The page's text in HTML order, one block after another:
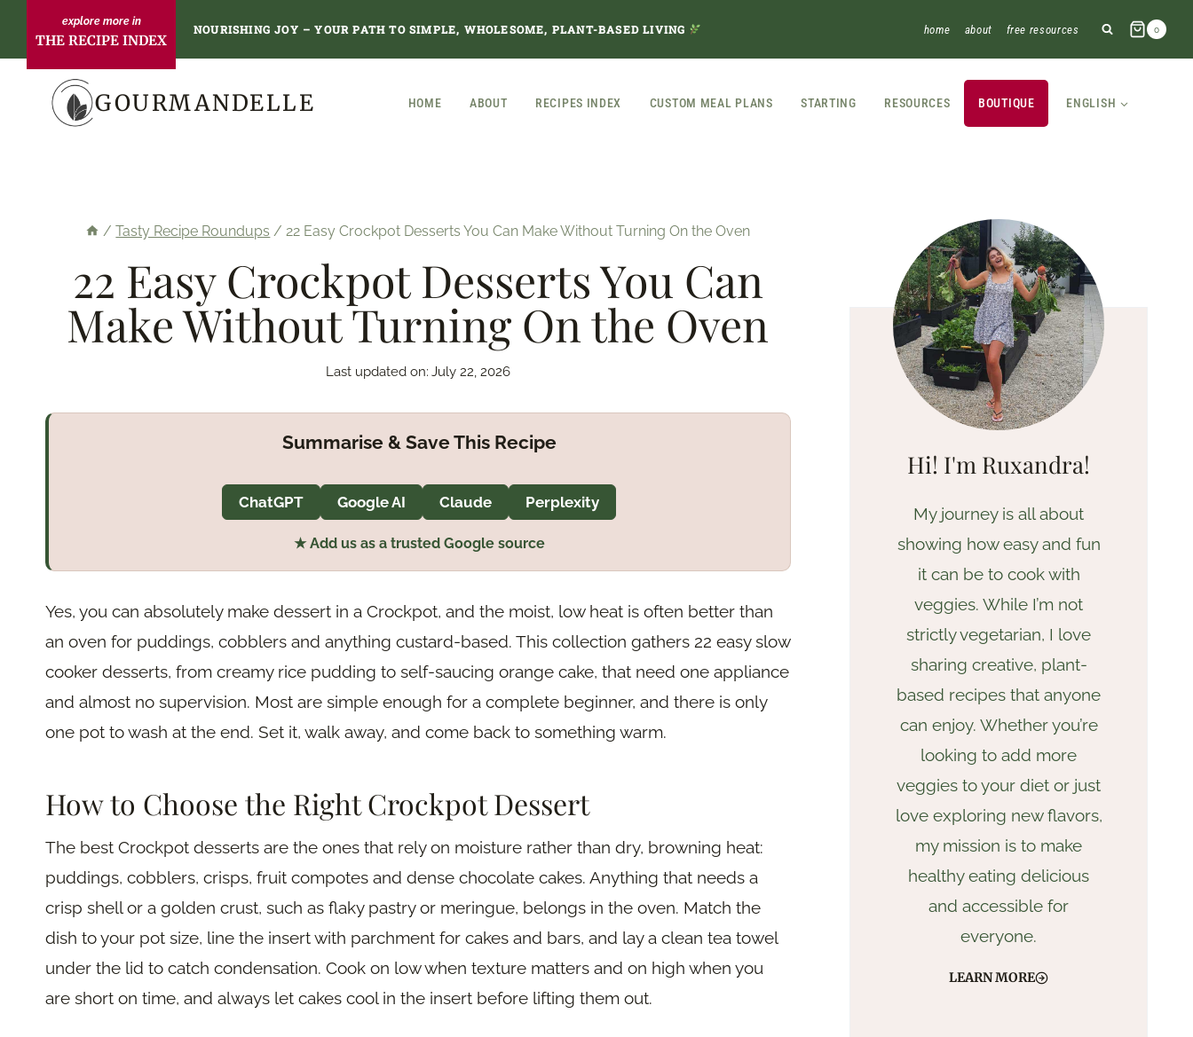
content
THE RECIPE INDEX
NOURISHING JOY – YOUR PATH TO SIMPLE, WHOLESOME, PLANT-BASED LIVING home about free resources 0
GOURMANDELLE HOME ABOUT RECIPES INDEX CUSTOM MEAL PLANS STARTING RESOURCES BOUTIQUE ENGLISH
/ Tasty Recipe Roundups / 22 Easy Crockpot Desserts You Can Make Without Turning On the Oven
22 Easy Crockpot Desserts You Can
Make Without Turning On the Oven
Last updated on: July 22, 2026
Summarise & Save This Recipe
ChatGPT Google AI Claude Perplexity
★ Add us as a trusted Google source
Yes, you can absolutely make dessert in a Crockpot, and the moist, low heat is often better than
an oven for puddings, cobblers and anything custard-based. This collection gathers 22 easy slow
cooker desserts, from creamy rice pudding to self-saucing orange cake, that need one appliance
and almost no supervision. Most are simple enough for a complete beginner, and there is only
one pot to wash at the end. Set it, walk away, and come back to something warm.
How to Choose the Right Crockpot Dessert
The best Crockpot desserts are the ones that rely on moisture rather than dry, browning heat:
puddings, cobblers, crisps, fruit compotes and dense chocolate cakes. Anything that needs a
crisp shell or a golden crust, such as flaky pastry or meringue, belongs in the oven. Match the
dish to your pot size, line the insert with parchment for cakes and bars, and lay a clean tea towel
under the lid to catch condensation. Cook on low when texture matters and on high when you
are short on time, and always let cakes cool in the insert before lifting them out.
Hi! I'm Ruxandra!
My journey is all about
showing how easy and fun
it can be to cook with
veggies. While I’m not
strictly vegetarian, I love
sharing creative, plant-
based recipes that anyone
can enjoy. Whether you’re
looking to add more
veggies to your diet or just
love exploring new flavors,
my mission is to make
healthy eating delicious
and accessible for
everyone.
LEARN MORE